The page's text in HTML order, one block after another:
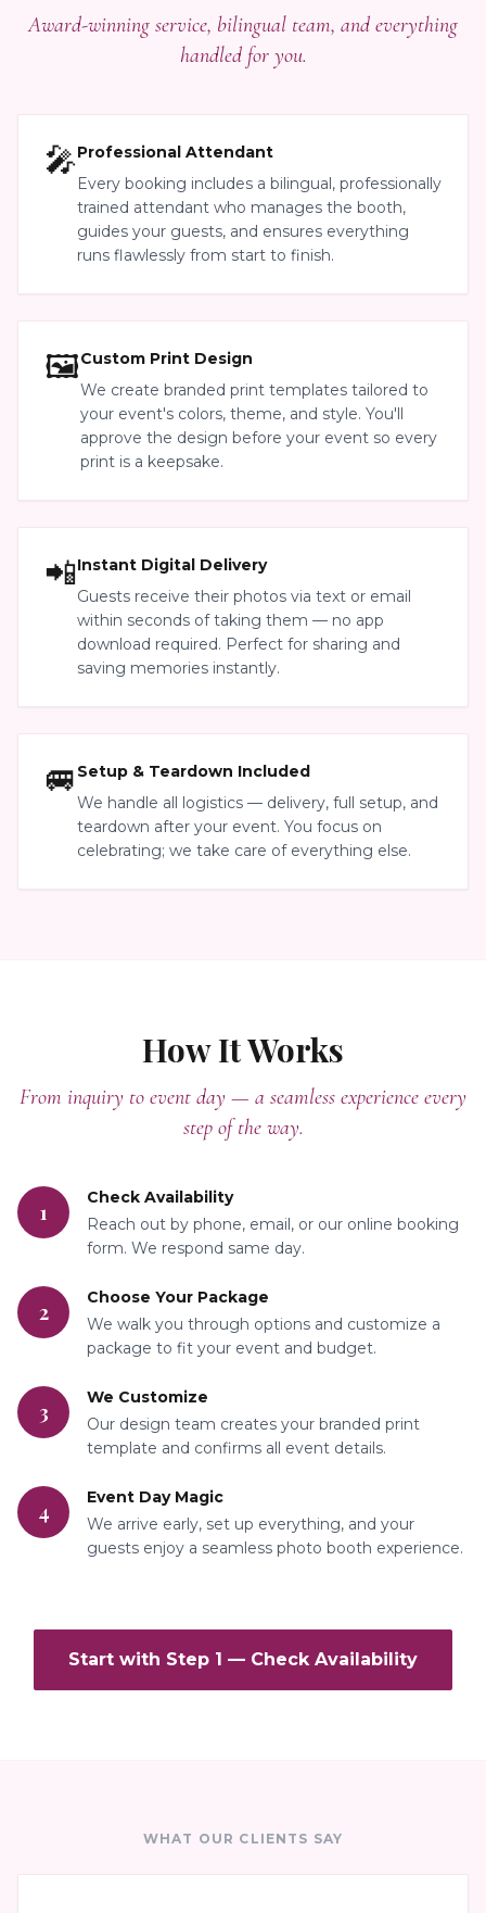
Award-winning service, bilingual team, and everything
handled for you.
🎤Professional Attendant
Every booking includes a bilingual, professionally
trained attendant who manages the booth,
guides your guests, and ensures everything
runs flawlessly from start to finish.
🖼️Custom Print Design
We create branded print templates tailored to
your event's colors, theme, and style. You'll
approve the design before your event so every
print is a keepsake.
📲Instant Digital Delivery
Guests receive their photos via text or email
within seconds of taking them — no app
download required. Perfect for sharing and
saving memories instantly.
🚐 Setup & Teardown Included
We handle all logistics — delivery, full setup, and
teardown after your event. You focus on
celebrating; we take care of everything else.
How It Works
From inquiry to event day — a seamless experience every
step of the way.
1
Check Availability
Reach out by phone, email, or our online booking
form. We respond same day.
2
Choose Your Package
We walk you through options and customize a
package to fit your event and budget.
3
We Customize
Our design team creates your branded print
template and confirms all event details.
4
Event Day Magic
We arrive early, set up everything, and your
guests enjoy a seamless photo booth experience.
Start with Step 1 — Check Availability
WHAT OUR CLIENTS SAY